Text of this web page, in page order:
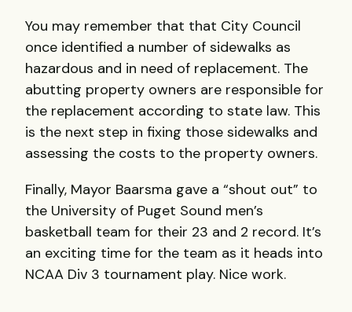
You may remember that that City Council
once identified a number of sidewalks as
hazardous and in need of replacement. The
abutting property owners are responsible for
the replacement according to state law. This
is the next step in fixing those sidewalks and
assessing the costs to the property owners.
Finally, Mayor Baarsma gave a “shout out” to
the University of Puget Sound men’s
basketball team for their 23 and 2 record. It’s
an exciting time for the team as it heads into
NCAA Div 3 tournament play. Nice work.